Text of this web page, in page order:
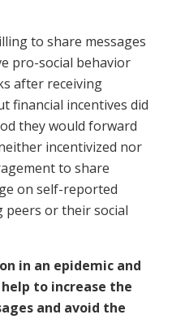
to share messages
pro-social behavior
after receiving
financial incentives did
they would forward
incentivized nor
to share
on self-reported
peers or their social
in an epidemic and
to increase the
and avoid the